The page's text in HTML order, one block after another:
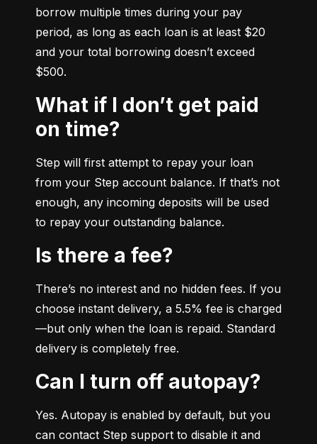
borrow multiple times during your pay
period, as long as each loan is at least $20
and your total borrowing doesn’t exceed
$500.
What if I don’t get paid
on time?
Step will first attempt to repay your loan
from your Step account balance. If that’s not
enough, any incoming deposits will be used
to repay your outstanding balance.
Is there a fee?
There’s no interest and no hidden fees. If you
choose instant delivery, a 5.5% fee is charged
—but only when the loan is repaid. Standard
delivery is completely free.
Can I turn off autopay?
Yes. Autopay is enabled by default, but you
can contact Step support to disable it and